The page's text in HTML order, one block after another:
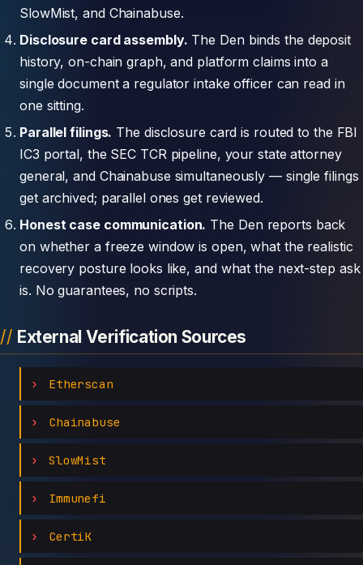
SlowMist, and Chainabuse.
Disclosure card assembly. The Den binds the deposit
history, on-chain graph, and platform claims into a
single document a regulator intake officer can read in
one sitting.
Parallel filings. The disclosure card is routed to the FBI
IC3 portal, the SEC TCR pipeline, your state attorney
general, and Chainabuse simultaneously — single filings
get archived; parallel ones get reviewed.
Honest case communication. The Den reports back
on whether a freeze window is open, what the realistic
recovery posture looks like, and what the next-step ask
is. No guarantees, no scripts.
External Verification Sources
Etherscan
Chainabuse
SlowMist
Immunefi
CertiK